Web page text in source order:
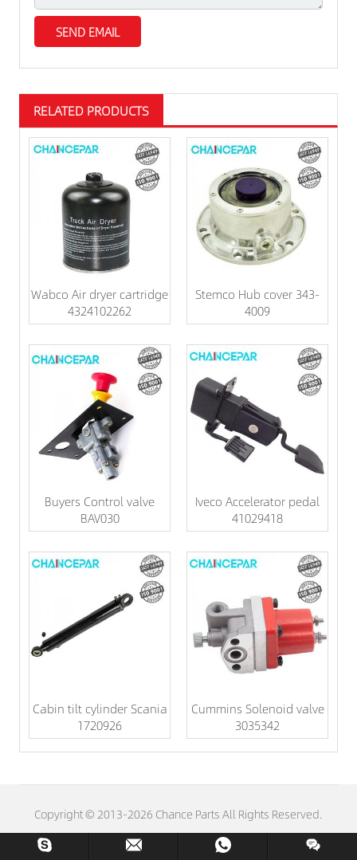
RELATED PRODUCTS
Wabco Air dryer cartridge
4324102262
Stemco Hub cover 343-
4009
Buyers Control valve
BAV030
Iveco Accelerator pedal
41029418
Cabin tilt cylinder Scania
1720926
Cummins Solenoid valve
3035342
Copyright © 2013-2026 Chance Parts All Rights Reserved.